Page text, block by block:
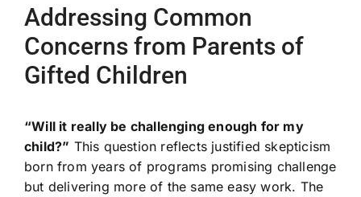
Addressing Common
Concerns from Parents of
Gifted Children
“Will it really be challenging enough for my
child?” This question reflects justified skepticism
born from years of programs promising challenge
but delivering more of the same easy work. The